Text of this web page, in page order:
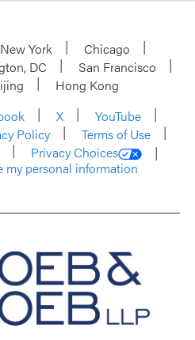
New York
Chicago
DC
San Francisco
Hong Kong
X
YouTube
Policy
Terms of Use
Privacy Choices
my personal information